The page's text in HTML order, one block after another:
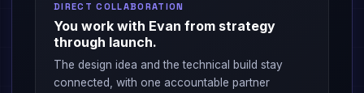
DIRECT COLLABORATION
You work with Evan from strategy
through launch.
The design idea and the technical build stay
connected, with one accountable partner